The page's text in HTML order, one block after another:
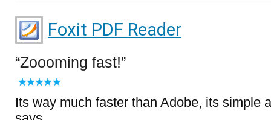
Foxit PDF Reader
Zoooming fast!
Its way much faster than Adobe, its simple